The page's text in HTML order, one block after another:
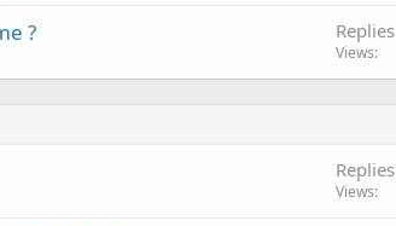
? Replies
Views
Replies
Views